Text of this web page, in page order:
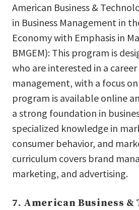
American Business &
in Business Management in
Economy with Emphasis in
BMGEM): This program is
who are interested in a career
management, with a focus
program is available online
a strong foundation in
specialized knowledge in
consumer behavior, and
curriculum covers brand
marketing, and advertising.
7. American Business &